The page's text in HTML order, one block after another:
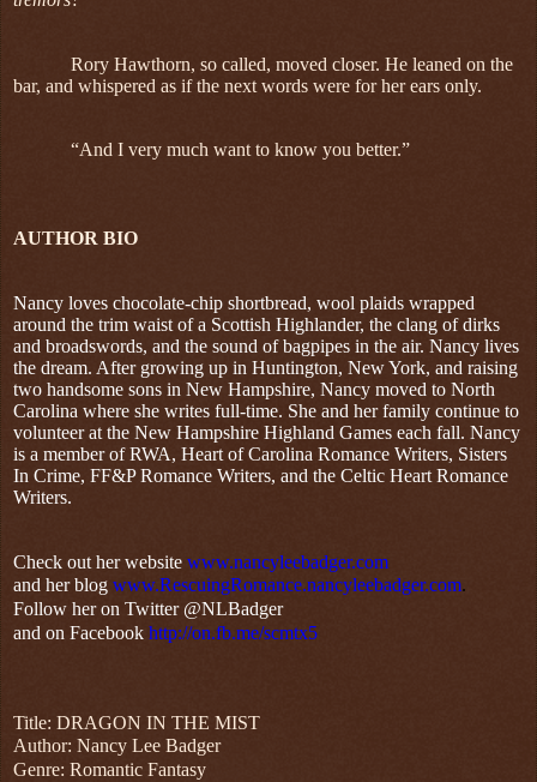
Rory Hawthorn, so called, moved closer. He leaned on the
bar, and whispered as if the next words were for her ears only.
“And I very much want to know you better.”
AUTHOR BIO
Nancy loves chocolate-chip shortbread, wool plaids wrapped
around the trim waist of a Scottish Highlander, the clang of dirks
and broadswords, and the sound of bagpipes in the air. Nancy lives
the dream. After growing up in Huntington, New York, and raising
two handsome sons in New Hampshire, Nancy moved to North
Carolina where she writes full-time. She and her family continue to
volunteer at the New Hampshire Highland Games each fall. Nancy
is a member of RWA, Heart of Carolina Romance Writers, Sisters
In Crime, FF&P Romance Writers, and the Celtic Heart Romance
Writers.
Check out her website www.nancyleebadger.com
and her blog www.RescuingRomance.nancyleebadger.com.
Follow her on Twitter @NLBadger
and on Facebook http://on.fb.me/scmtx5
Title: DRAGON IN THE MIST
Author: Nancy Lee Badger
Genre: Romantic Fantasy